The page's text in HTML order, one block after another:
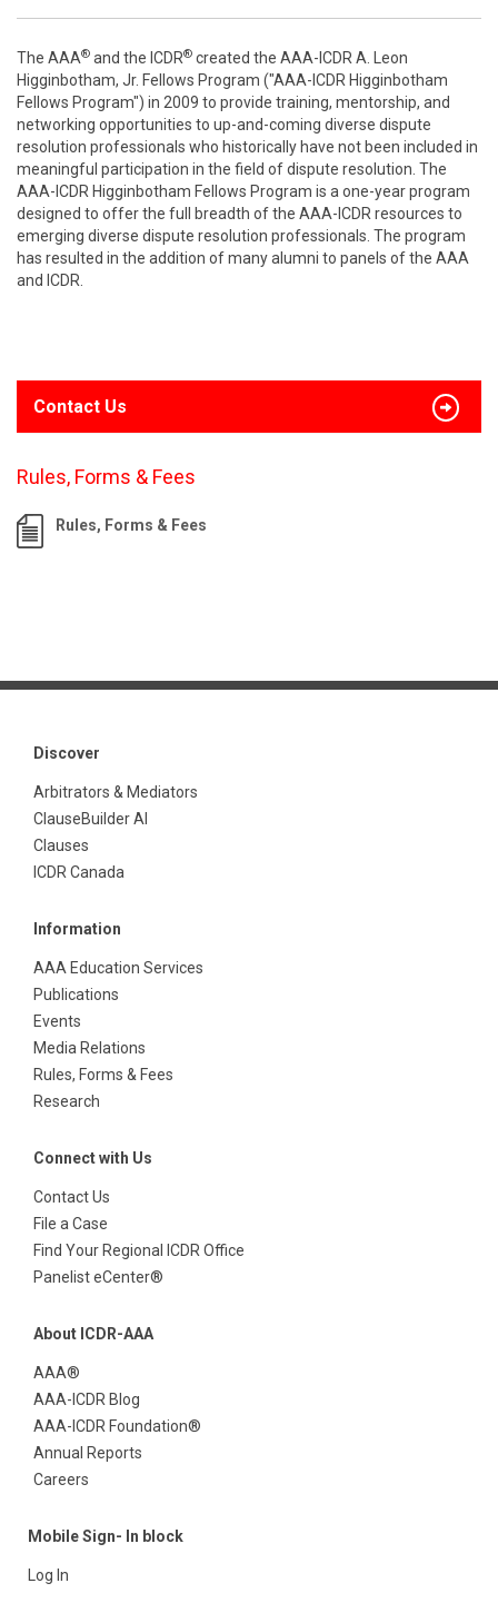
The AAA® and the ICDR® created the AAA-ICDR A. Leon
Higginbotham, Jr. Fellows Program ("AAA-ICDR Higginbotham
Fellows Program") in 2009 to provide training, mentorship, and
networking opportunities to up-and-coming diverse dispute
resolution professionals who historically have not been included in
meaningful participation in the field of dispute resolution. The
AAA-ICDR Higginbotham Fellows Program is a one-year program
designed to offer the full breadth of the AAA-ICDR resources to
emerging diverse dispute resolution professionals. The program
has resulted in the addition of many alumni to panels of the AAA
and ICDR.
Contact Us
Rules, Forms & Fees
Rules, Forms & Fees
Discover
Arbitrators & Mediators
ClauseBuilder AI
Clauses
ICDR Canada
Information
AAA Education Services
Publications
Events
Media Relations
Rules, Forms & Fees
Research
Connect with Us
Contact Us
File a Case
Find Your Regional ICDR Office
Panelist eCenter®
About ICDR-AAA
AAA®
AAA-ICDR Blog
AAA-ICDR Foundation®
Annual Reports
Careers
Mobile Sign- In block
Log In